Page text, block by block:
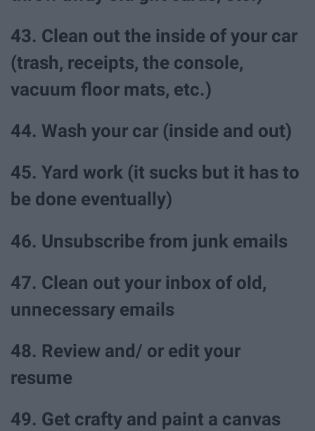
43. Clean out the inside of your car
(trash, receipts, the console,
vacuum floor mats, etc.)
44. Wash your car (inside and out)
45. Yard work (it sucks but it has to
be done eventually)
46. Unsubscribe from junk emails
47. Clean out your inbox of old,
unnecessary emails
48. Review and/ or edit your
resume
49. Get crafty and paint a canvas